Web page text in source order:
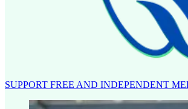
SUPPORT FREE AND INDEPENDENT